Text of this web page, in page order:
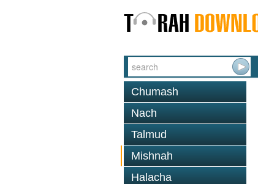
Chumash
Nach
Talmud
Mishnah
Halacha